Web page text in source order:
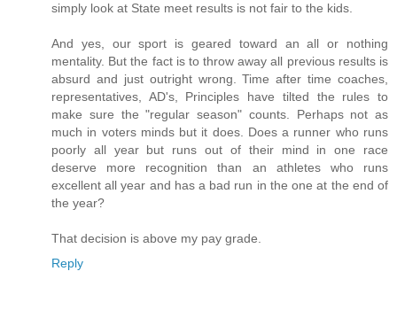
simply look at State meet results is not fair to the kids.
And yes, our sport is geared toward an all or nothing
mentality. But the fact is to throw away all previous results is
absurd and just outright wrong. Time after time coaches,
representatives, AD's, Principles have tilted the rules to
make sure the "regular season" counts. Perhaps not as
much in voters minds but it does. Does a runner who runs
poorly all year but runs out of their mind in one race
deserve more recognition than an athletes who runs
excellent all year and has a bad run in the one at the end of
the year?
That decision is above my pay grade.
Reply